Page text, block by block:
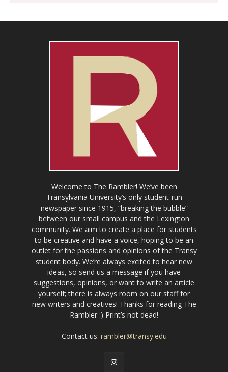
Welcome to The Rambler! We’ve been
Transylvania University’s only student-run
newspaper since 1915, “breaking the bubble”
between our small campus and the Lexington
community. We aim to create a place for students
to be creative and have a voice, hoping to be an
outlet for the passions and opinions of the Transy
student body. We’re always excited to hear new
ideas, so send us a message if you have
suggestions, opinions, or want to write an article
yourself; there is always room on our staff for
new writers and creatives! Thanks for reading The
Rambler :) Print’s not dead!
Contact us: rambler@transy.edu